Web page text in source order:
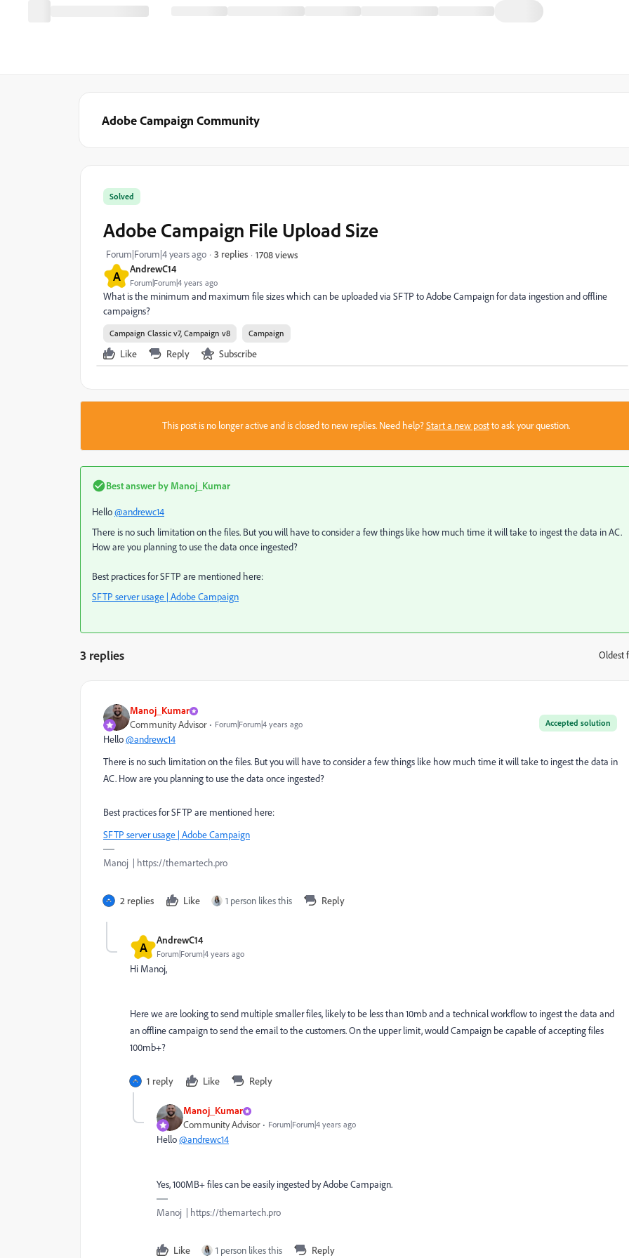
Adobe Campaign Community
A AndrewC14
Forum|Forum|4 years ago
Solved
Adobe Campaign File Upload Size
Forum|Forum|4 years ago 3 replies 1708 views
What is the minimum and maximum file sizes which can be uploaded via SFTP to Adobe Campaign for data ingestion and offline
campaigns?
Campaign Classic v7, Campaign v8 Campaign
Like Reply Subscribe
This post is no longer active and is closed to new replies. Need help?Start a new postto ask your question.
Best answer by Manoj_Kumar
Hello@andrewc14
There is no such limitation on the files. But you will have to consider a few things like how much time it will take to ingest the data in AC.
How are you planning to use the data once ingested?
Best practices for SFTP are mentioned here:
SFTP server usage | Adobe Campaign
3 replies Oldest
Manoj_Kumar
Accepted solution
Community Advisor Forum|Forum|4 years ago
Hello@andrewc14
There is no such limitation on the files. But you will have to consider a few things like how much time it will take to ingest the data in
AC. How are you planning to use the data once ingested?
Best practices for SFTP are mentioned here:
SFTP server usage | Adobe Campaign
Manoj | https://themartech.pro
2 replies Like 1 person likes this Reply
A AndrewC14
Forum|Forum|4 years ago
Hi Manoj,
Here we are looking to send multiple smaller files, likely to be less than 10mb and a technical workflow to ingest the data and
an offline campaign to send the email to the customers. On the upper limit, would Campaign be capable of accepting files
100mb+?
1 reply Like Reply
Manoj_Kumar
Community Advisor Forum|Forum|4 years ago
Hello@andrewc14
Yes, 100MB+ files can be easily ingested by Adobe Campaign.
Manoj | https://themartech.pro
Like 1 person likes this Reply